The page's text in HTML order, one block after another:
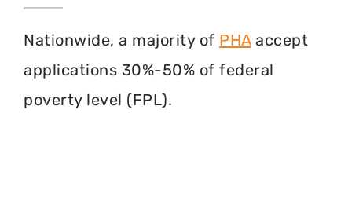
Nationwide, a majority of PHAaccept
applications 30%-50% of federal
poverty level (FPL).